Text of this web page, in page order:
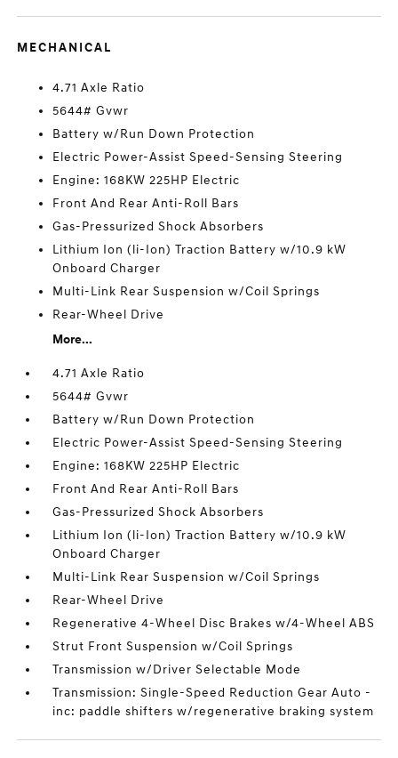
MECHANICAL
4.71 Axle Ratio
5644# Gvwr
Battery w/Run Down Protection
Electric Power-Assist Speed-Sensing Steering
Engine: 168KW 225HP Electric
Front And Rear Anti-Roll Bars
Gas-Pressurized Shock Absorbers
Lithium Ion (li-Ion) Traction Battery w/10.9 kW
Onboard Charger
Multi-Link Rear Suspension w/Coil Springs
Rear-Wheel Drive
More...
4.71 Axle Ratio
5644# Gvwr
Battery w/Run Down Protection
Electric Power-Assist Speed-Sensing Steering
Engine: 168KW 225HP Electric
Front And Rear Anti-Roll Bars
Gas-Pressurized Shock Absorbers
Lithium Ion (li-Ion) Traction Battery w/10.9 kW
Onboard Charger
Multi-Link Rear Suspension w/Coil Springs
Rear-Wheel Drive
Regenerative 4-Wheel Disc Brakes w/4-Wheel ABS
Strut Front Suspension w/Coil Springs
Transmission w/Driver Selectable Mode
Transmission: Single-Speed Reduction Gear Auto -
inc: paddle shifters w/regenerative braking system